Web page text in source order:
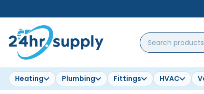
Search
products,
brands...
Heating Plumbing Fittings HVAC